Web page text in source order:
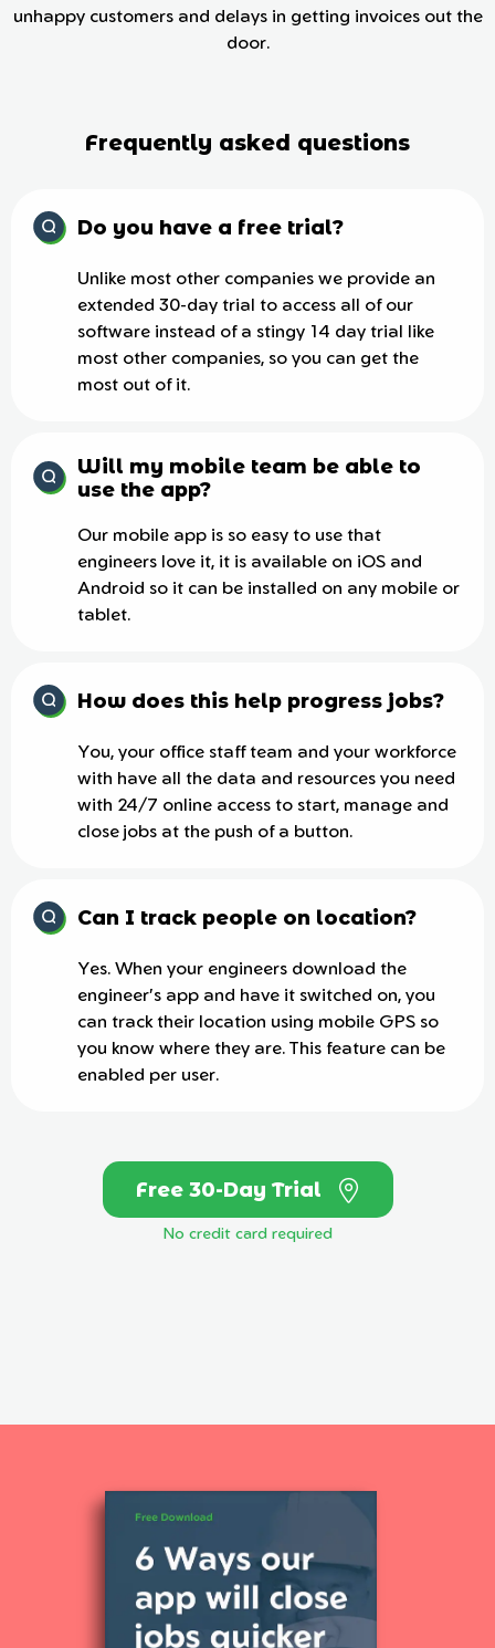
unhappy customers and delays in getting invoices out the
door.
Frequently asked questions
Do you have a free trial?
Unlike most other companies we provide an
extended 30-day trial to access all of our
software instead of a stingy 14 day trial like
most other companies, so you can get the
most out of it.
Will my mobile team be able to
use the app?
Our mobile app is so easy to use that
engineers love it, it is available on iOS and
Android so it can be installed on any mobile or
tablet.
How does this help progress jobs?
You, your office staff team and your workforce
with have all the data and resources you need
with 24/7 online access to start, manage and
close jobs at the push of a button.
Can I track people on location?
Yes. When your engineers download the
engineer's app and have it switched on, you
can track their location using mobile GPS so
you know where they are. This feature can be
enabled per user.
Free 30-Day Trial
No credit card required